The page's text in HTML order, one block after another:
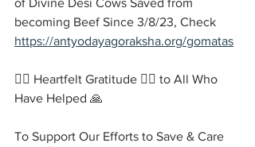
of Divine Desi Cows Saved from
becoming Beef Since 3/8/23, Check
https://antyodayagoraksha.org/gomatas
🙇‍♂️ Heartfelt Gratitude 🙇‍♂️ to All Who
Have Helped 🙏
To Support Our Efforts to Save & Care